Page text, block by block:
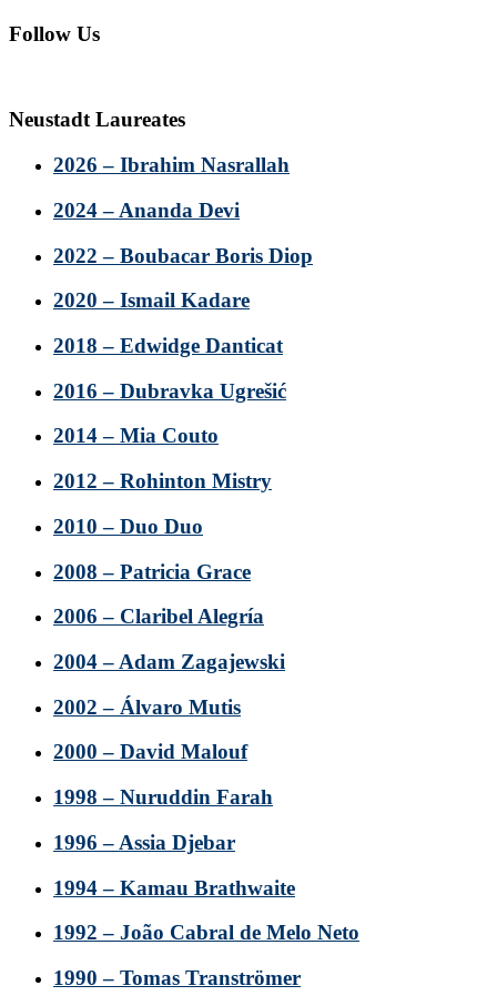
Follow Us
Neustadt Laureates
2026 – Ibrahim Nasrallah
2024 – Ananda Devi
2022 – Boubacar Boris Diop
2020 – Ismail Kadare
2018 – Edwidge Danticat
2016 – Dubravka Ugrešić
2014 – Mia Couto
2012 – Rohinton Mistry
2010 – Duo Duo
2008 – Patricia Grace
2006 – Claribel Alegría
2004 – Adam Zagajewski
2002 – Álvaro Mutis
2000 – David Malouf
1998 – Nuruddin Farah
1996 – Assia Djebar
1994 – Kamau Brathwaite
1992 – João Cabral de Melo Neto
1990 – Tomas Tranströmer